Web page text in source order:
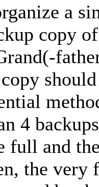
a
copy
4
full and
the very